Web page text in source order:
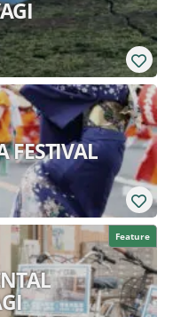
FESTIVAL
Feature